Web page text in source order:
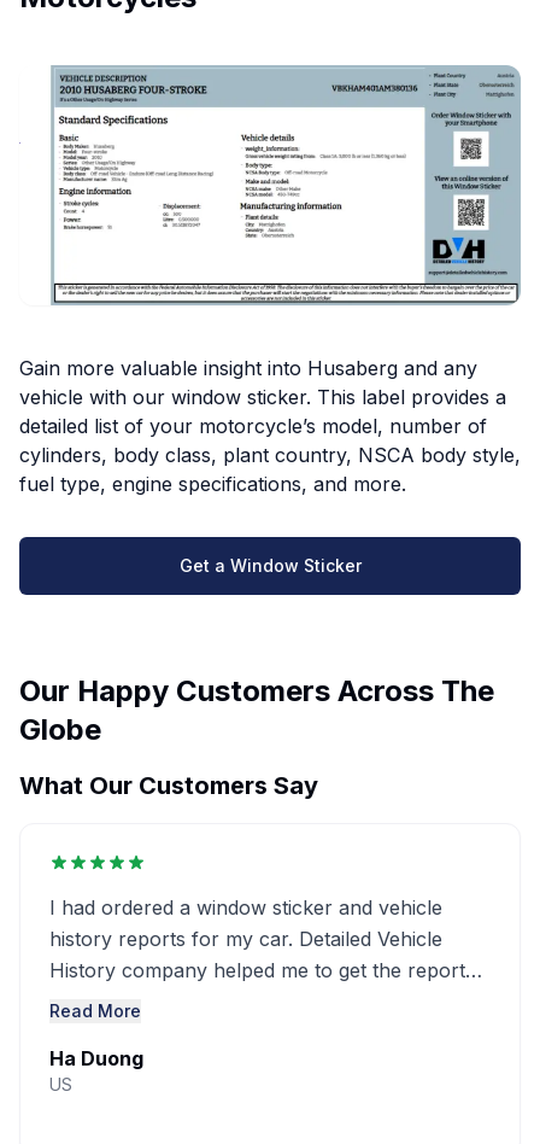
Gain more valuable insight into Husaberg and any
vehicle with our window sticker. This label provides a
detailed list of your motorcycle’s model, number of
cylinders, body class, plant country, NSCA body style,
fuel type, engine specifications, and more.
Get a Window Sticker
Our Happy Customers Across The
Globe
What Our Customers Say
I had ordered a window sticker and vehicle
history reports for my car. Detailed Vehicle
History company helped me to get the report
very detailed ..........
Read More
Ha Duong
US